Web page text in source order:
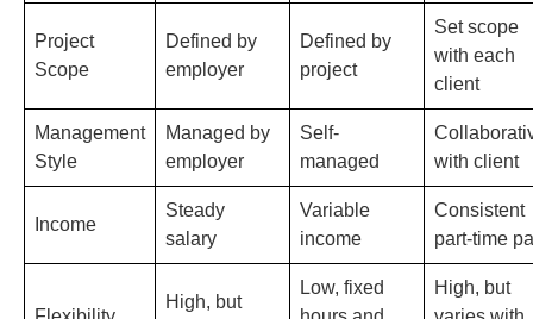
Project
Scope
Defined by
employer
Defined by
project
Set scope
with each
client
Management
Style
Managed by
employer
Self-
managed
with client
Income
Steady
salary
Variable
income
Consistent
part-time
High, but
Low, fixed
High, but